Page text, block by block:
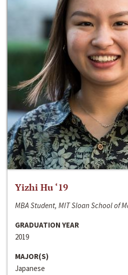
Yizhi Hu ‘19
MBA Student, MIT Sloan School of
GRADUATION YEAR
2019
MAJOR(S)
Japanese